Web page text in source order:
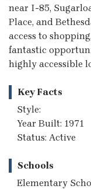
near I-85,
Place, and
access to
fantastic
highly accessible
Key Facts
Style:
Year Built: 1971
Status: Active
Schools
Elementary